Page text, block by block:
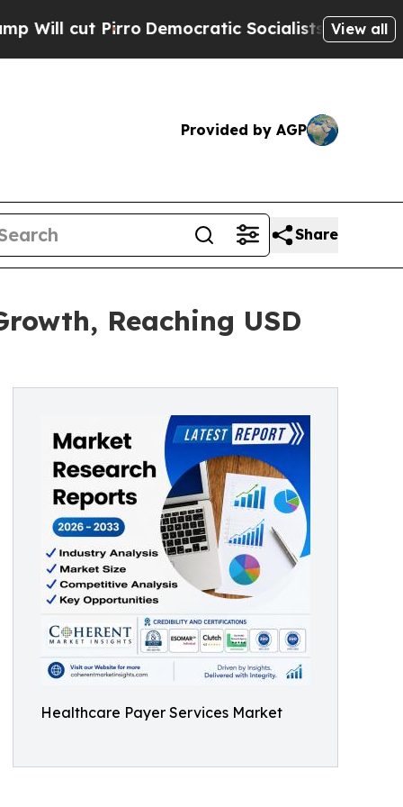
Democratic Socialists of America Propose
View all
Provided by AGP
Share
Reaching USD
Healthcare Payer Services Market